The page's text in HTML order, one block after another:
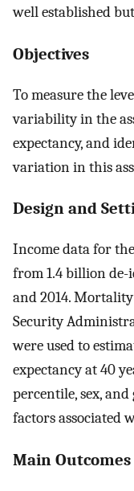
well established
Objectives
To measure the
variability in the
expectancy, and
variation in this
Design and
Income data for
from 1.4 billion de-
and 2014.
Security
were used to
expectancy at 40
percentile, sex,
factors associated
Main